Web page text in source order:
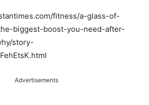
fitness/a-glass-of-
biggest-boost-you-need-after-
story-
Advertisements